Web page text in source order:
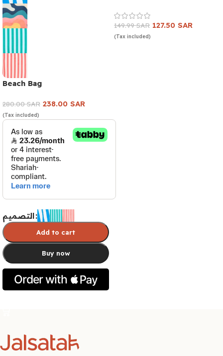
Beach Bag
280.00SAR 238.00 SAR
(Tax included)
التصميم
Add to cart
Buy now
149.99SAR 127.50 SAR
(Tax included)